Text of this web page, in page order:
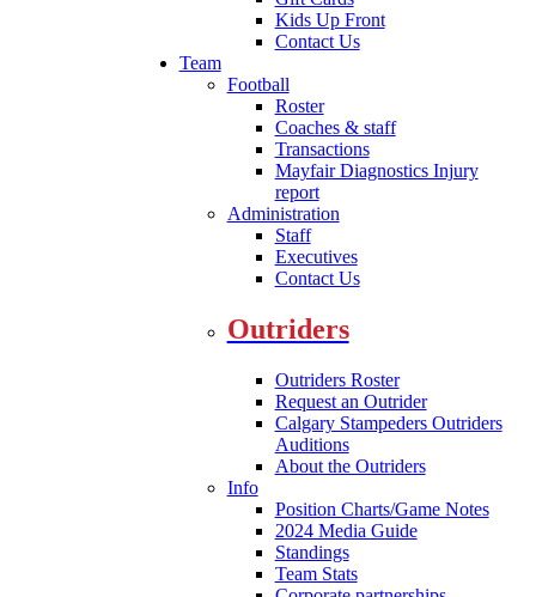
Kids Up Front
Contact Us
Team
Football
Roster
Coaches & staff
Transactions
Mayfair Diagnostics Injury
report
Administration
Staff
Executives
Contact Us
Outriders
Outriders Roster
Request an Outrider
Calgary Stampeders Outriders
Auditions
About the Outriders
Info
Position Charts/Game Notes
2024 Media Guide
Standings
Team Stats